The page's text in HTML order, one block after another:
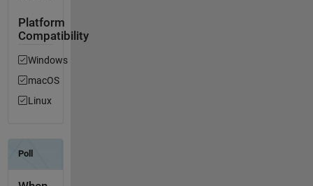
Platform
Compatibility
Windows
macOS
Linux